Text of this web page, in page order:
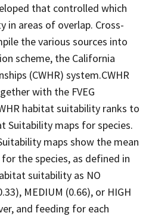
that controlled which
in areas of overlap. Cross-
the various sources into
scheme, the California
(CWHR) system.CWHR
with the FVEG
habitat suitability ranks to
Suitability maps for species.
maps show the mean
the species, as defined in
suitability as NO
MEDIUM (0.66), or HIGH
and feeding for each